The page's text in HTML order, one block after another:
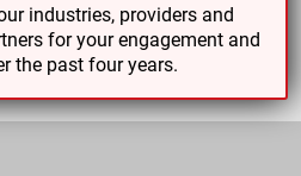
industries, providers and
for your engagement and
the past four years.